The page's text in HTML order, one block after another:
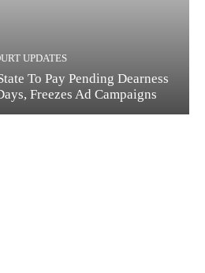
UPDATES
To Pay Pending Dearness
Freezes Ad Campaigns